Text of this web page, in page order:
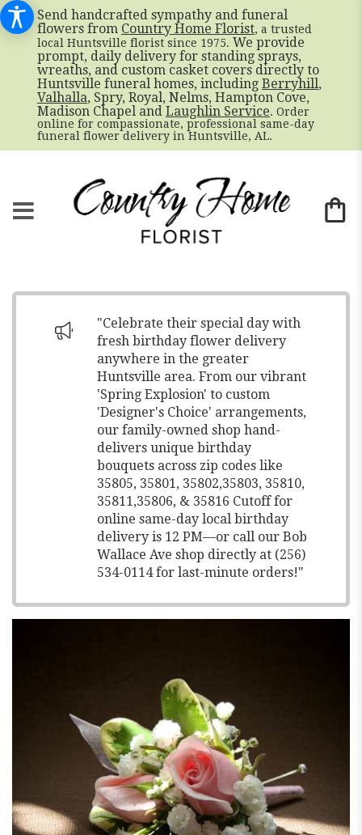
Send handcrafted sympathy and funeral
flowers from Country Home Florist, a trusted
local Huntsville florist since 1975. We provide
prompt, daily delivery for standing sprays,
wreaths, and custom casket covers directly to
Huntsville funeral homes, including Berryhill,
Valhalla, Spry, Royal, Nelms, Hampton Cove,
Madison Chapel and Laughlin Service. Order
online for compassionate, professional same-day
funeral flower delivery in Huntsville, AL.
"Celebrate their special day with
fresh birthday flower delivery
anywhere in the greater
Huntsville area. From our vibrant
'Spring Explosion' to custom
'Designer's Choice' arrangements,
our family-owned shop hand-
delivers unique birthday
bouquets across zip codes like
35805, 35801, 35802,35803, 35810,
35811,35806, & 35816 Cutoff for
online same-day local birthday
delivery is 12 PM—or call our Bob
Wallace Ave shop directly at (256)
534-0114 for last-minute orders!"